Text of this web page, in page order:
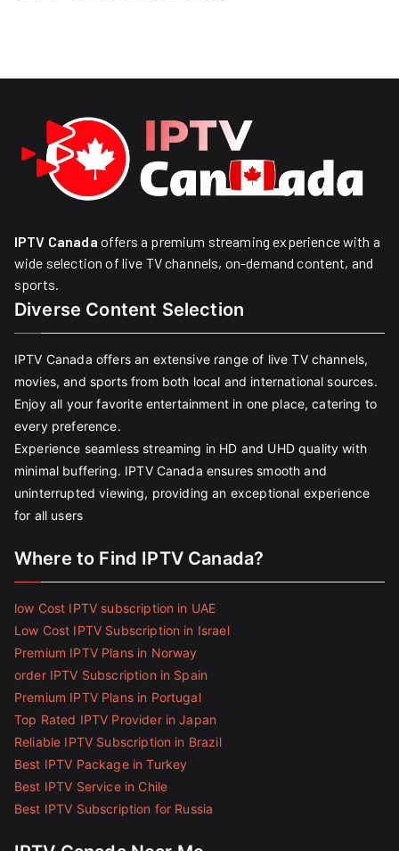
IPTV Canada offers a premium streaming experience with a
wide selection of live TV channels, on-demand content, and
sports.
Diverse Content Selection
IPTV Canada offers an extensive range of live TV channels,
movies, and sports from both local and international sources.
Enjoy all your favorite entertainment in one place, catering to
every preference.
Experience seamless streaming in HD and UHD quality with
minimal buffering. IPTV Canada ensures smooth and
uninterrupted viewing, providing an exceptional experience
for all users
Where to Find IPTV Canada?
low Cost IPTV subscription in UAE
Low Cost IPTV Subscription in Israel
Premium IPTV Plans in Norway
order IPTV Subscription in Spain
Premium IPTV Plans in Portugal
Top Rated IPTV Provider in Japan
Reliable IPTV Subscription in Brazil
Best IPTV Package in Turkey
Best IPTV Service in Chile
Best IPTV Subscription for Russia